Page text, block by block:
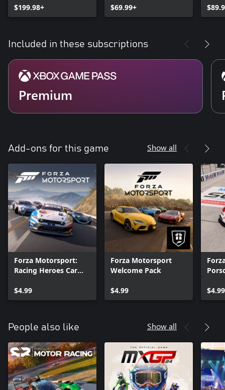
Bundle
$199.98+ $69.99+
Included in these subscriptions
Premium
Add-ons for this game Show all
Forza Motorsport:
Racing Heroes Car
$4.99
Forza Motorsport
Welcome Pack
$4.99 $4.99
People also like Show all